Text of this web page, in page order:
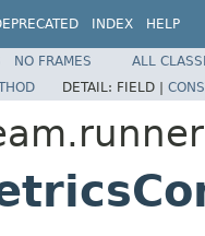
INDEX HELP
NO FRAMES
ALL
DETAIL: FIELD |